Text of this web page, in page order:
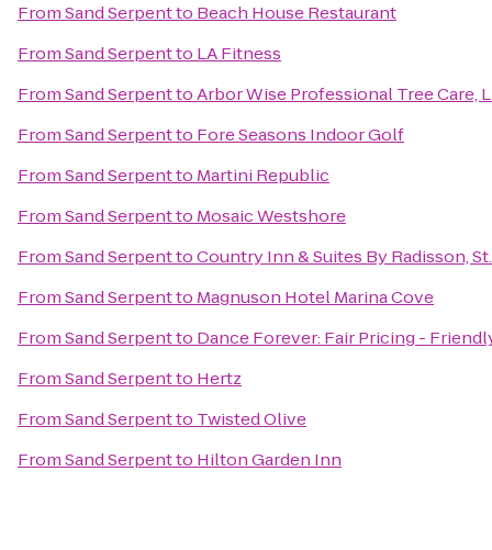
FromSand Serpentto Beach House Restaurant
FromSand Serpentto LA Fitness
FromSand SerpenttoArbor Wise Professional Tree Care,
FromSand Serpentto Fore Seasons Indoor Golf
FromSand Serpentto Martini Republic
FromSand Serpentto Mosaic Westshore
FromSand SerpenttoCountry Inn & Suites By Radisson,
FromSand Serpentto Magnuson Hotel Marina Cove
FromSand Serpentto Dance Forever: Fair Pricing -
FromSand Serpentto Hertz
FromSand Serpentto Twisted Olive
FromSand Serpentto Hilton Garden Inn